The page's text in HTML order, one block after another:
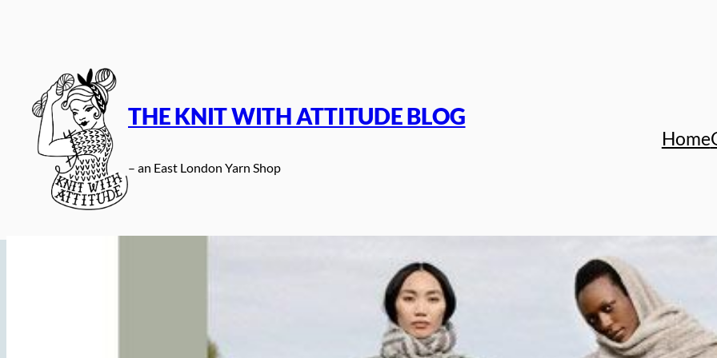
THE KNIT WITH ATTITUDE BLOG
– an East London Yarn Shop
Home